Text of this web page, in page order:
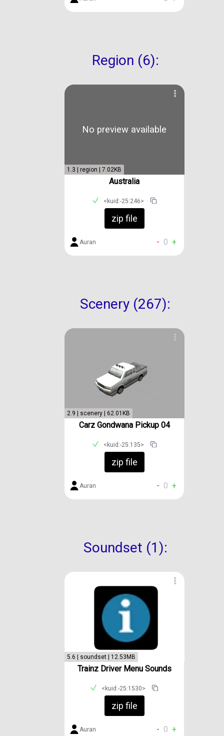
Region (6):
No preview available
1.3 | region | 7.02KB
Australia
<kuid:-25:246>
zip file
Auran - 0 +
Scenery (267):
2.9 | scenery | 62.01KB
Carz Gondwana Pickup 04
<kuid:-25:135>
zip file
Auran - 0 +
Soundset (1):
5.6 | soundset | 12.53MB
Trainz Driver Menu Sounds
<kuid:-25:1530>
zip file
Auran - 0 +